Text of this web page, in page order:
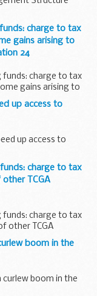
charge to tax
gains arising to
24
funds: charge to tax
gains arising to
24
up access to
up access to
charge to tax
TCGA
funds: charge to tax
other TCGA
boom in the
curlew boom in the